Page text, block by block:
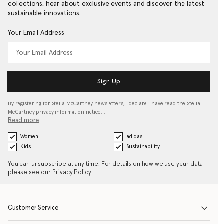
collections, hear about exclusive events and discover the latest
sustainable innovations.
Your Email Address
Sign Up
By registering for Stella McCartney newsletters, I declare I have read the Stella
McCartney privacy information notice…
Read more
Women
adidas
Kids
Sustainability
You can unsubscribe at any time. For details on how we use your data
please see our Privacy Policy.
Customer Service